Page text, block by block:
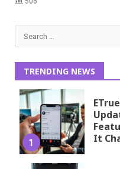
Search
for:
TRENDING NEWS
1
It